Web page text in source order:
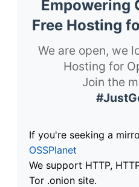
Empowering
Free Hosting
We are open, we
Hosting for
Join the
If you're seeking a
OSSPlanet
We support HTTP,
Tor .onion site.